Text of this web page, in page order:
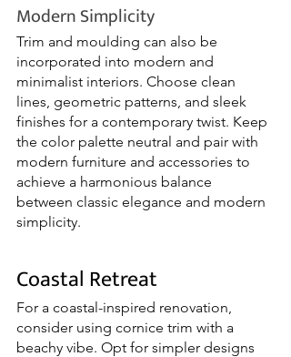
Modern Simplicity
Trim and moulding can also be
incorporated into modern and
minimalist interiors. Choose clean
lines, geometric patterns, and sleek
finishes for a contemporary twist. Keep
the color palette neutral and pair with
modern furniture and accessories to
achieve a harmonious balance
between classic elegance and modern
simplicity.
Coastal Retreat
For a coastal-inspired renovation,
consider using cornice trim with a
beachy vibe. Opt for simpler designs